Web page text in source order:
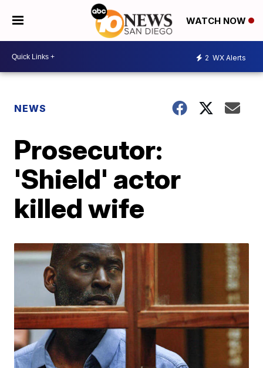
WATCH NOW
2 WX Alerts
NEWS
Prosecutor:
'Shield' actor
killed wife